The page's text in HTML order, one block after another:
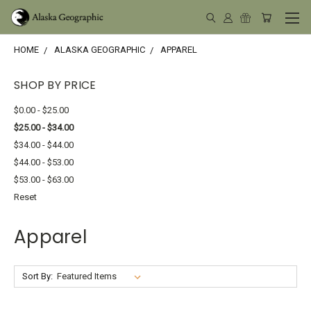
HOME ALASKA GEOGRAPHIC APPAREL
SHOP BY PRICE
$0.00 - $25.00
$25.00 - $34.00
$34.00 - $44.00
$44.00 - $53.00
$53.00 - $63.00
Reset
Apparel
Sort By: